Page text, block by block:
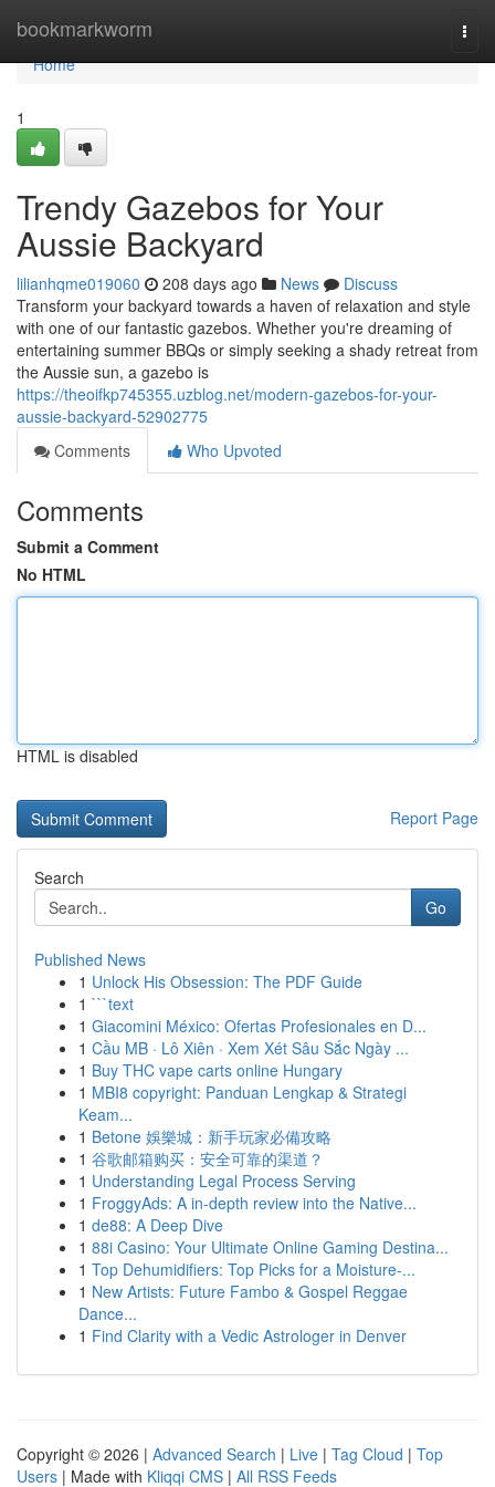
bookmarkworm
Home
Home
1
Trendy Gazebos for Your
Aussie Backyard
lilianhqme019060 208 days ago News
Discuss
Transform your backyard towards a haven of relaxation and style
with one of our fantastic gazebos. Whether you're dreaming of
entertaining summer BBQs or simply seeking a shady retreat from
the Aussie sun, a gazebo is
https://theoifkp745355.uzblog.net/modern-gazebos-for-your-
aussie-backyard-52902775
Comments
Who Upvoted
Comments
Submit a Comment
No HTML
HTML is disabled
Report Page
Search
Go
Published News
1 Unlock His Obsession: The PDF Guide
1 ```text
1 Giacomini México: Ofertas Profesionales en D...
1 Cầu MB · Lô Xiên · Xem Xét Sâu Sắc Ngày ...
1 Buy THC vape carts online Hungary
1 MBI8 copyright: Panduan Lengkap & Strategi
Keam...
1 Betone 娛樂城：新手玩家必備攻略
1 谷歌邮箱购买：安全可靠的渠道？
1 Understanding Legal Process Serving
1 FroggyAds: A in-depth review into the Native...
1 de88: A Deep Dive
1 88i Casino: Your Ultimate Online Gaming Destina...
1 Top Dehumidifiers: Top Picks for a Moisture-...
1 New Artists: Future Fambo & Gospel Reggae
Dance...
1 Find Clarity with a Vedic Astrologer in Denver
Copyright © 2026 | Advanced Search | Live | Tag Cloud | Top
Users | Made with Kliqqi CMS | All RSS Feeds